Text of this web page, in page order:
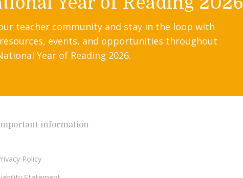
teacher community and stay in the loop with
events, and opportunities throughout
Year of Reading 2026.
information
Policy